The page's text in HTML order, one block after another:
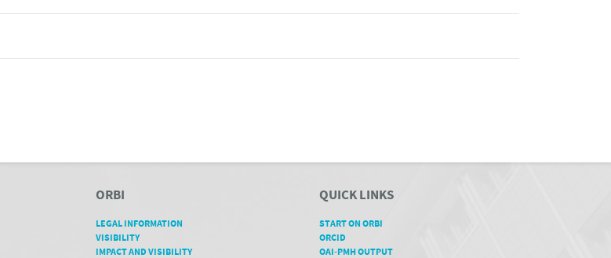
ORBI
LEGAL INFORMATION
VISIBILITY
IMPACT AND VISIBILITY
QUICK LINKS
START ON ORBI
ORCID
OAI-PMH OUTPUT